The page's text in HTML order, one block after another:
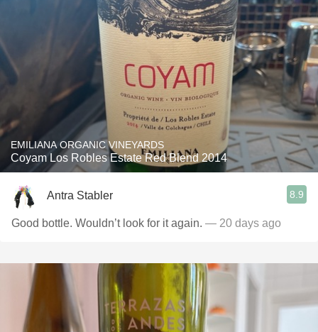
EMILIANA ORGANIC VINEYARDS
Coyam Los Robles Estate Red Blend 2014
Antra Stabler 8.9
Good bottle. Wouldn’t look for it again. — 20 days ago